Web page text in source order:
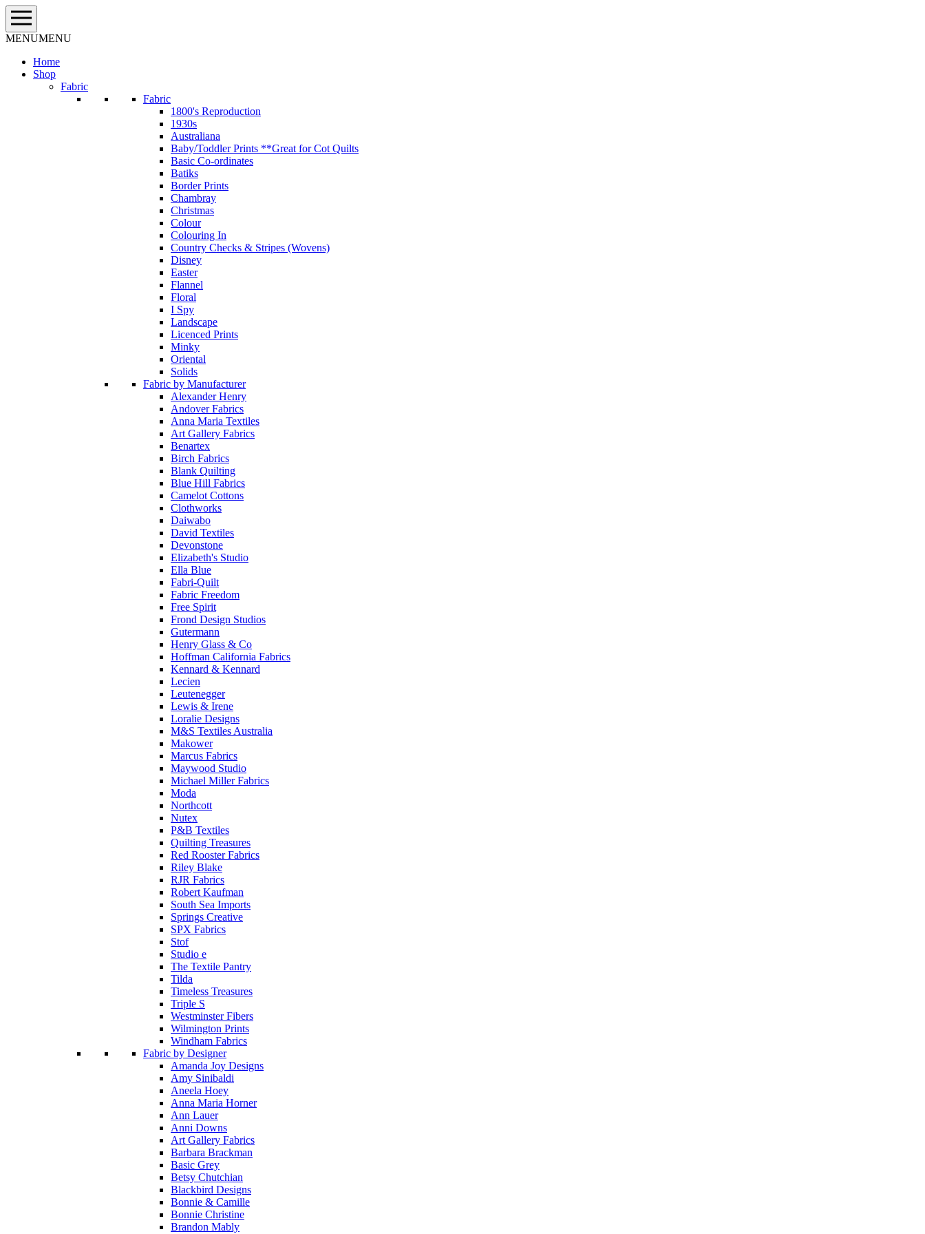
Skip
to
content
MENUMENU
Home
Shop
Fabric
Fabric
1800's Reproduction
1930s
Australiana
Baby/Toddler Prints **Great for Cot Quilts
Basic Co-ordinates
Batiks
Border Prints
Chambray
Christmas
Colour
Colouring In
Country Checks & Stripes (Wovens)
Disney
Easter
Flannel
Floral
I Spy
Landscape
Licenced Prints
Minky
Oriental
Solids
Fabric by Manufacturer
Alexander Henry
Andover Fabrics
Anna Maria Textiles
Art Gallery Fabrics
Benartex
Birch Fabrics
Blank Quilting
Blue Hill Fabrics
Camelot Cottons
Clothworks
Daiwabo
David Textiles
Devonstone
Elizabeth's Studio
Ella Blue
Fabri-Quilt
Fabric Freedom
Free Spirit
Frond Design Studios
Gutermann
Henry Glass & Co
Hoffman California Fabrics
Kennard & Kennard
Lecien
Leutenegger
Lewis & Irene
Loralie Designs
M&S Textiles Australia
Makower
Marcus Fabrics
Maywood Studio
Michael Miller Fabrics
Moda
Northcott
Nutex
P&B Textiles
Quilting Treasures
Red Rooster Fabrics
Riley Blake
RJR Fabrics
Robert Kaufman
South Sea Imports
Springs Creative
SPX Fabrics
Stof
Studio e
The Textile Pantry
Tilda
Timeless Treasures
Triple S
Westminster Fibers
Wilmington Prints
Windham Fabrics
Fabric by Designer
Amanda Joy Designs
Amy Sinibaldi
Aneela Hoey
Anna Maria Horner
Ann Lauer
Anni Downs
Art Gallery Fabrics
Barbara Brackman
Basic Grey
Betsy Chutchian
Blackbird Designs
Bonnie & Camille
Bonnie Christine
Brandon Mably